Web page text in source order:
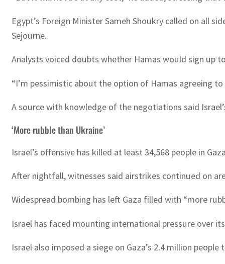
Egypt’s Foreign Minister Sameh Shoukry called on all
Sejourne.
Analysts voiced doubts whether Hamas would sign up
“I’m pessimistic about the option of Hamas agreeing
A source with knowledge of the negotiations said
‘More rubble than Ukraine’
Israel’s offensive has killed at least 34,568 people in
After nightfall, witnesses said airstrikes continued on
Widespread bombing has left Gaza filled with “more
Israel has faced mounting international pressure over
Israel also imposed a siege on Gaza’s 2.4 million